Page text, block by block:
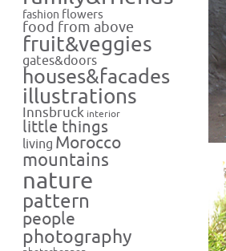
fashion flowers
food from above
fruit&veggies
gates&doors
houses&facades
illustrations
Innsbruck interior
little things
living Morocco
mountains
nature
pattern
people
photography